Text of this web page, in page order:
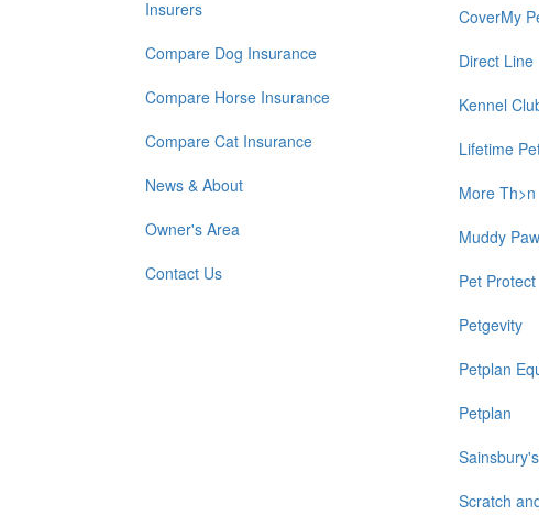
Insurers
Compare Dog Insurance
Compare Horse Insurance
Compare Cat Insurance
News & About
Owner's Area
Contact Us
CoverMy
Direct Line
Kennel
Lifetime
More Th>n
Muddy
Pet Protect
Petgevity
Petplan
Petplan
Scratch